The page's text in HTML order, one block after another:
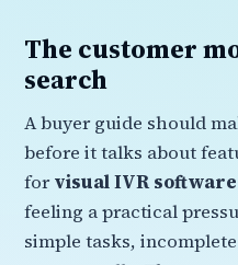
The customer
search
A buyer guide should
before it talks about
forvisual IVR
feeling a practical
simple tasks,